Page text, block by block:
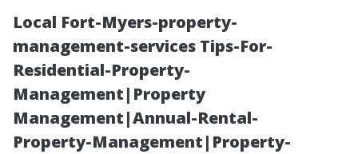
Local Fort-Myers-property-
management-services Tips-For-
Residential-Property-
Management|Property
Management|Annual-Rental-
Property-Management|Property-